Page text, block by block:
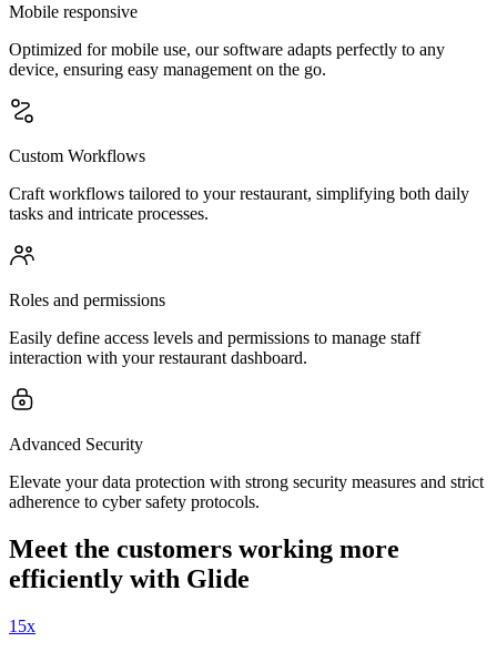
Mobile responsive
Optimized for mobile use, our software adapts perfectly to any
device, ensuring easy management on the go.
Custom Workflows
Craft workflows tailored to your restaurant, simplifying both daily
tasks and intricate processes.
Roles and permissions
Easily define access levels and permissions to manage staff
interaction with your restaurant dashboard.
Advanced Security
Elevate your data protection with strong security measures and strict
adherence to cyber safety protocols.
Meet the customers working more
efficiently with Glide
15x